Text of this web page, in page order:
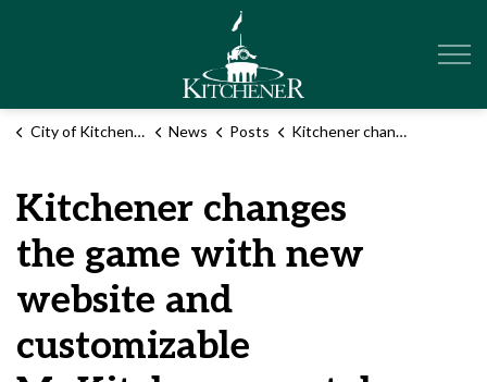
City of Kitchener News Posts Kitchener changes the game with new website and customizable MyKitchener portal
Kitchener changes
the game with new
website and
customizable